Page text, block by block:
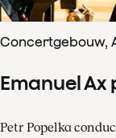
Concertgebouw,
Emanuel
Petr Popelka